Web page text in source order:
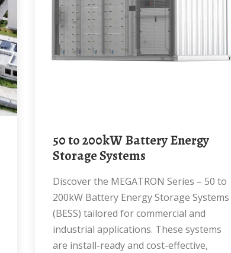
50 to 200kW Battery Energy
Storage Systems
Discover the MEGATRON Series – 50 to
200kW Battery Energy Storage Systems
(BESS) tailored for commercial and
industrial applications. These systems
are install-ready and cost-effective,